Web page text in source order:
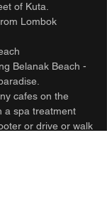
of Kuta.
Lombok
Belanak Beach -
cafes on the
a spa treatment
or drive or walk